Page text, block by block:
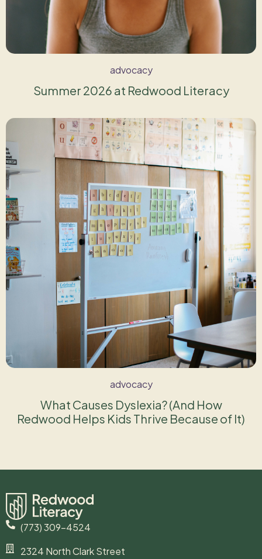
advocacy
Summer 2026 at Redwood Literacy
advocacy
What Causes Dyslexia? (And How
Redwood Helps Kids Thrive Because of It)
(773) 309-4524
2324 North Clark Street